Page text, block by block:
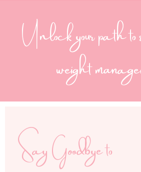
Unlock your path
weight
Say Goodbye to